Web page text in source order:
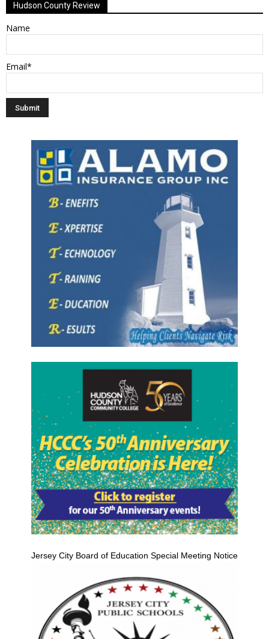
Hudson County Review
Name
Email*
Jersey City Board of Education Special Meeting Notice